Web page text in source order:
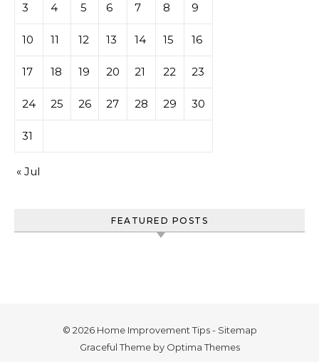
3 4 5 6 7 8 9
10 11 12 13 14 15 16
17 18 19 20 21 22 23
24 25 26 27 28 29 30
31
« Jul
FEATURED POSTS
© 2026 Home Improvement Tips - Sitemap
Graceful Theme by Optima Themes